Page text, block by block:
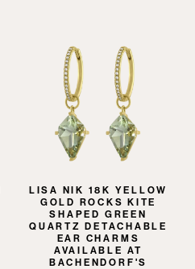
LISA NIK 18K YELLOW
GOLD ROCKS KITE
SHAPED GREEN
QUARTZ DETACHABLE
EAR CHARMS
AVAILABLE AT
BACHENDORF'S